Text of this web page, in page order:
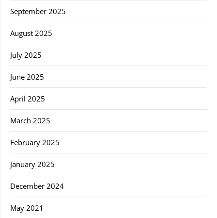
September 2025
August 2025
July 2025
June 2025
April 2025
March 2025
February 2025
January 2025
December 2024
May 2021